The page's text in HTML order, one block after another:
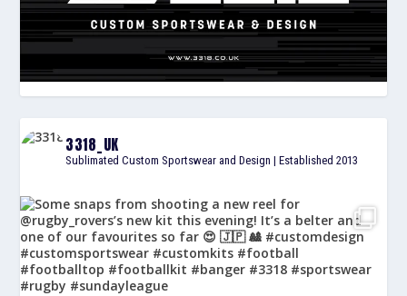
3318_UK
Sublimated Custom Sportswear and Design | Established 2013